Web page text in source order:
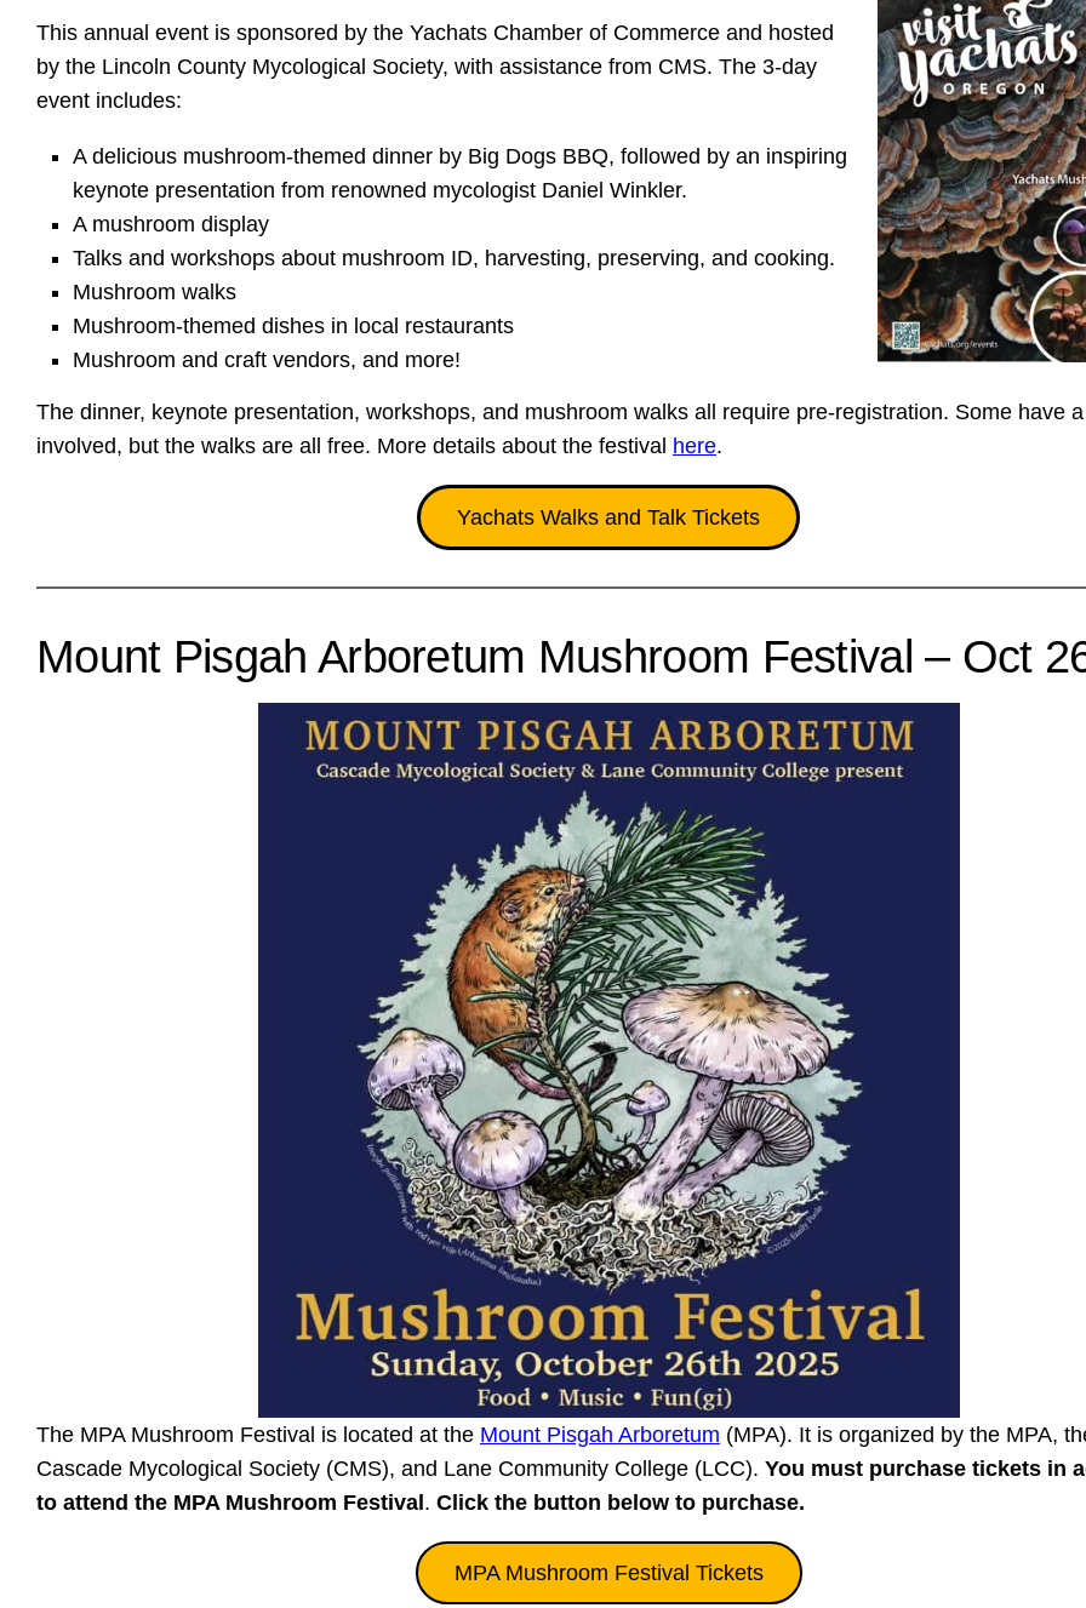
This annual event is sponsored by the Yachats Chamber of Commerce and hosted
by the Lincoln County Mycological Society, with assistance from CMS. The 3-day
event includes:
A delicious mushroom-themed dinner by Big Dogs BBQ, followed by an inspiring
keynote presentation from renowned mycologist Daniel Winkler.
A mushroom display
Talks and workshops about mushroom ID, harvesting, preserving, and cooking.
Mushroom walks
Mushroom-themed dishes in local restaurants
Mushroom and craft vendors, and more!
The dinner, keynote presentation, workshops, and mushroom walks all require pre-registration. Some have
involved, but the walks are all free. More details about the festival here.
Yachats Walks and Talk Tickets
Mount Pisgah Arboretum Mushroom Festival – Oct
The MPA Mushroom Festival is located at the Mount Pisgah Arboretum (MPA). It is organized by the MPA,
Cascade Mycological Society (CMS), and Lane Community College (LCC). You must purchase tickets in
to attend the MPA Mushroom Festival . Click the button below to purchase.
MPA Mushroom Festival Tickets